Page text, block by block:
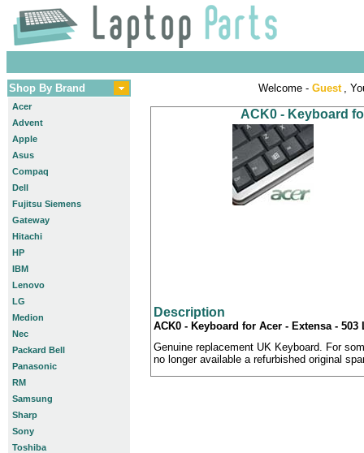
Shop By Brand
Acer
Advent
Apple
Asus
Compaq
Dell
Fujitsu Siemens
Gateway
Hitachi
HP
IBM
Lenovo
LG
Medion
Nec
Packard Bell
Panasonic
RM
Samsung
Sharp
Sony
Toshiba
Welcome - Guest ,
ACK0 - Keyboard
Description
ACK0 - Keyboard for Acer - Extensa - 503
Genuine replacement UK Keyboard. For
no longer available a refurbished original